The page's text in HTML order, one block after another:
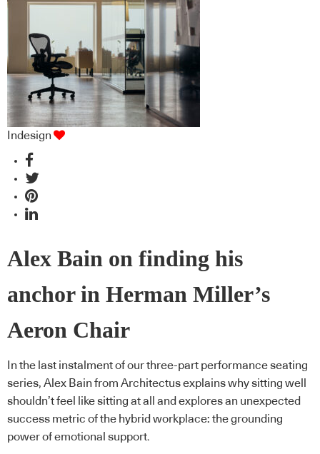
Indesign
Alex Bain on finding his
anchor in Herman Miller’s
Aeron Chair
In the last instalment of our three-part performance seating
series, Alex Bain from Architectus explains why sitting well
shouldn’t feel like sitting at all and explores an unexpected
success metric of the hybrid workplace: the grounding
power of emotional support.